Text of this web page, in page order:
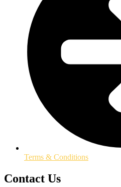
Terms & Conditions
Contact Us